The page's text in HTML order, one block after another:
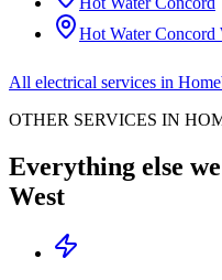
Hot Water Concord
All electrical services in
OTHER SERVICES IN
Everything else
West